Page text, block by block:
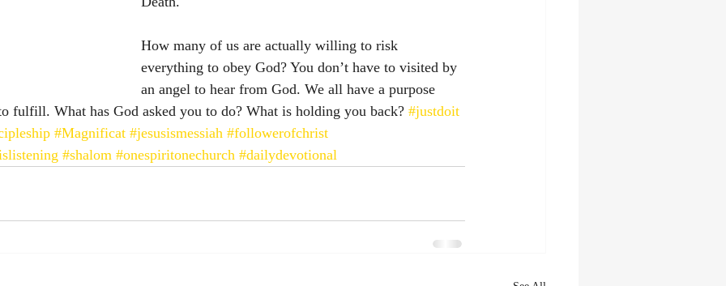
How many of us are actually willing to risk
everything to obey God? You don’t have to visited by
an angel to hear from God. We all have a purpose
fulfill. What has God asked you to do? What is holding you back? #justdoit
#Magnificat #jesusismessiah #followerofchrist
#shalom #onespiritonechurch #dailydevotional